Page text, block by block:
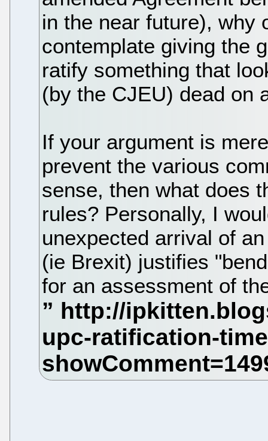
in the near future), why
contemplate giving the
ratify something that
(by the CJEU) dead on
If your argument is
prevent the various
sense, then what does
rules? Personally, I
unexpected arrival of
(ie Brexit) justifies
for an assessment of